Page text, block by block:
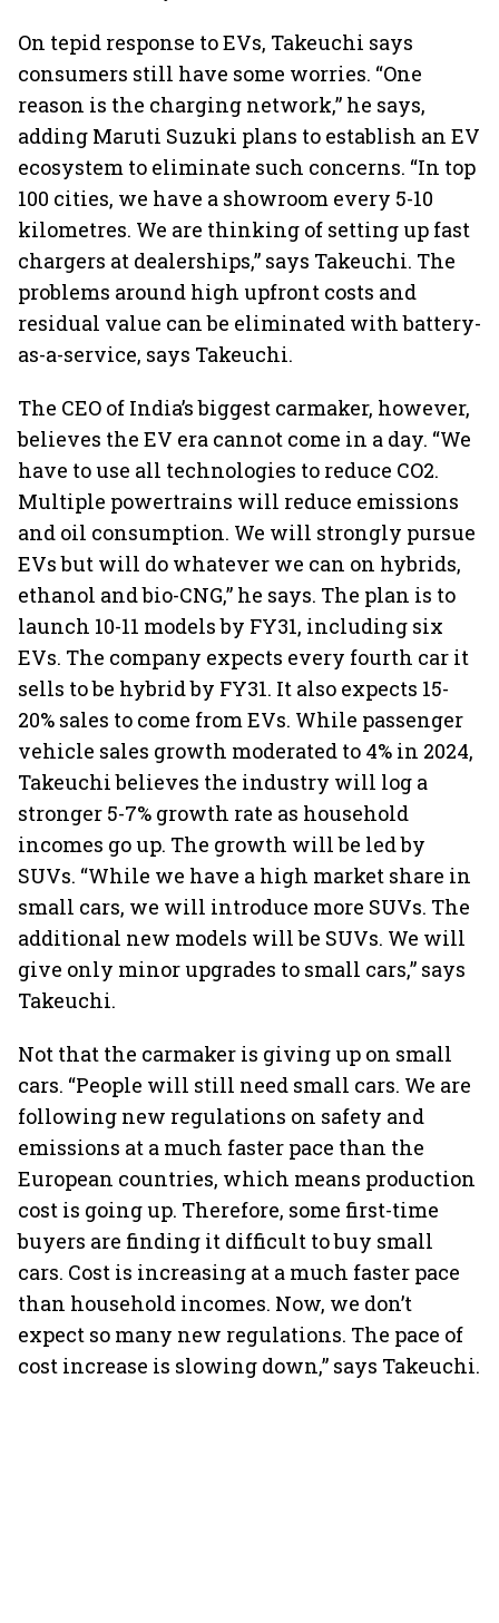
On tepid response to EVs, Takeuchi says
consumers still have some worries. “One
reason is the charging network,” he says,
adding Maruti Suzuki plans to establish an EV
ecosystem to eliminate such concerns. “In top
100 cities, we have a showroom every 5-10
kilometres. We are thinking of setting up fast
chargers at dealerships,” says Takeuchi. The
problems around high upfront costs and
residual value can be eliminated with battery-
as-a-service, says Takeuchi.
The CEO of India’s biggest carmaker, however,
believes the EV era cannot come in a day. “We
have to use all technologies to reduce CO2.
Multiple powertrains will reduce emissions
and oil consumption. We will strongly pursue
EVs but will do whatever we can on hybrids,
ethanol and bio-CNG,” he says. The plan is to
launch 10-11 models by FY31, including six
EVs. The company expects every fourth car it
sells to be hybrid by FY31. It also expects 15-
20% sales to come from EVs. While passenger
vehicle sales growth moderated to 4% in 2024,
Takeuchi believes the industry will log a
stronger 5-7% growth rate as household
incomes go up. The growth will be led by
SUVs. “While we have a high market share in
small cars, we will introduce more SUVs. The
additional new models will be SUVs. We will
give only minor upgrades to small cars,” says
Takeuchi.
Not that the carmaker is giving up on small
cars. “People will still need small cars. We are
following new regulations on safety and
emissions at a much faster pace than the
European countries, which means production
cost is going up. Therefore, some first-time
buyers are finding it difficult to buy small
cars. Cost is increasing at a much faster pace
than household incomes. Now, we don’t
expect so many new regulations. The pace of
cost increase is slowing down,” says Takeuchi.